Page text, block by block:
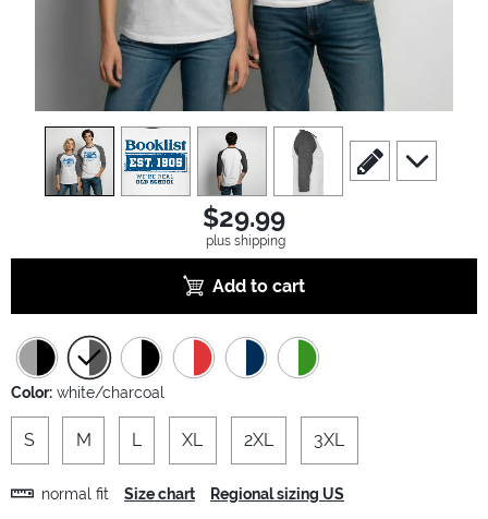
view1 view2 view3 view4
scroll to edit slide
scroll to
$29.99
plus shipping
Add to cart
Color: white/charcoal
S M L XL 2XL 3XL
normal fit Size chart Regional sizing US